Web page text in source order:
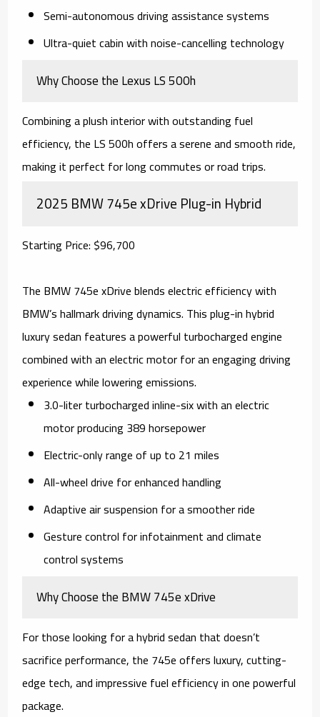
Semi-autonomous driving assistance systems
Ultra-quiet cabin with noise-cancelling technology
Why Choose the Lexus LS 500h
Combining a plush interior with outstanding fuel
efficiency, the LS 500h offers a serene and smooth ride,
making it perfect for long commutes or road trips.
2025 BMW 745e xDrive Plug-in Hybrid
Starting Price: $96,700
The BMW 745e xDrive blends electric efficiency with
BMW’s hallmark driving dynamics. This plug-in hybrid
luxury sedan features a powerful turbocharged engine
combined with an electric motor for an engaging driving
experience while lowering emissions.
3.0-liter turbocharged inline-six with an electric
motor producing 389 horsepower
Electric-only range of up to 21 miles
All-wheel drive for enhanced handling
Adaptive air suspension for a smoother ride
Gesture control for infotainment and climate
control systems
Why Choose the BMW 745e xDrive
For those looking for a hybrid sedan that doesn’t
sacrifice performance, the 745e offers luxury, cutting-
edge tech, and impressive fuel efficiency in one powerful
package.